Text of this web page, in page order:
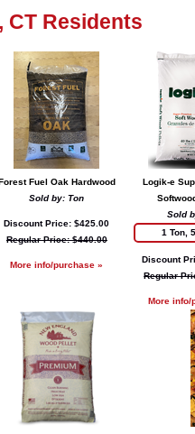
CT Residents
Forest Fuel Oak Hardwood
Sold by: Ton
Discount Price: $425.00
Regular Price: $440.00
More info/purchase »
Logik-e
Sold
1 Ton,
Discount
Regular
More info/